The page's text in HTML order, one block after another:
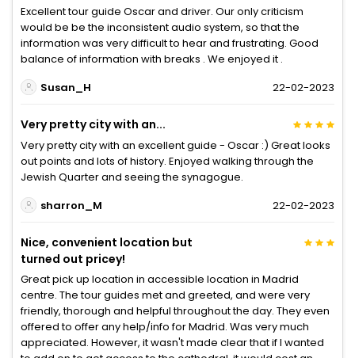
Excellent tour guide Oscar and driver. Our only criticism
would be be the inconsistent audio system, so that the
information was very difficult to hear and frustrating. Good
balance of information with breaks . We enjoyed it .
Susan_H
22-02-2023
Very pretty city with an...
Very pretty city with an excellent guide - Oscar :) Great looks
out points and lots of history. Enjoyed walking through the
Jewish Quarter and seeing the synagogue.
sharron_M
22-02-2023
Nice, convenient location but
turned out pricey!
Great pick up location in accessible location in Madrid
centre. The tour guides met and greeted, and were very
friendly, thorough and helpful throughout the day. They even
offered to offer any help/info for Madrid. Was very much
appreciated. However, it wasn't made clear that if I wanted